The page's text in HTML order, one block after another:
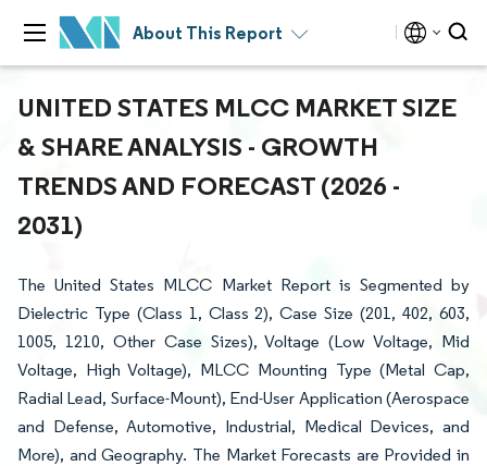
About This Report
UNITED STATES MLCC MARKET SIZE
& SHARE ANALYSIS - GROWTH
TRENDS AND FORECAST (2026 -
2031)
The United States MLCC Market Report is Segmented by
Dielectric Type (Class 1, Class 2), Case Size (201, 402, 603,
1005, 1210, Other Case Sizes), Voltage (Low Voltage, Mid
Voltage, High Voltage), MLCC Mounting Type (Metal Cap,
Radial Lead, Surface-Mount), End-User Application (Aerospace
and Defense, Automotive, Industrial, Medical Devices, and
More), and Geography. The Market Forecasts are Provided in